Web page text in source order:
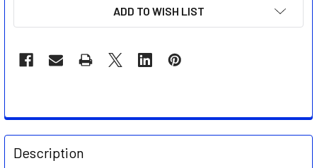
ADD TO WISH LIST
FREQUENTLY
BOUGHT
TOGETHER:
Description